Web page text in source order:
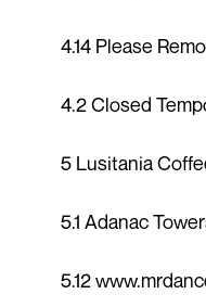
4.14 Please
4.2 Closed
5 Lusitania
5.1 Adanac
5.12